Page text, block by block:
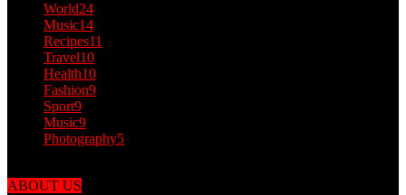
World24
Music14
Recipes11
Travel10
Health10
Fashion9
Sport9
Music9
Photography5
ABOUT US